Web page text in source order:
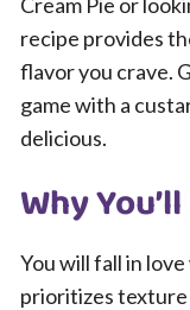
recipe provides
flavor you crave.
game with a
delicious.
Why
You will fall in
prioritizes texture